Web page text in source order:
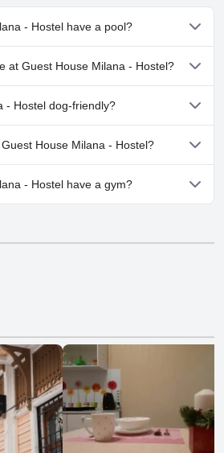
- Hostel have a pool?
- Hostel doesn't have any pool.
at Guest House Milana - Hostel?
at Guest House Milana - Hostel.
- Hostel dog-friendly?
- Hostel doesn't allow dogs.
House Milana - Hostel?
available at Guest House Milana -
- Hostel have a gym?